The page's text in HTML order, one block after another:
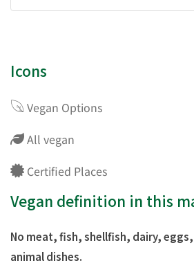
Icons
Vegan Options
All vegan
Certified Places
Vegan definition in this
No meat, fish, shellfish, dairy,
animal dishes.